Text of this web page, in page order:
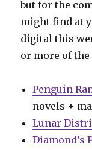
but for the
might find at
digital this
or more of
Penguin
novels +
Lunar
Diamond’s